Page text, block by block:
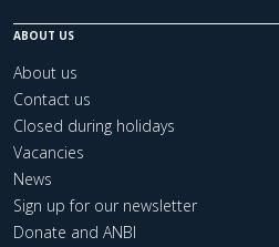
ABOUT US
About us
Contact us
Closed during holidays
Vacancies
News
Sign up for our newsletter
Donate and ANBI